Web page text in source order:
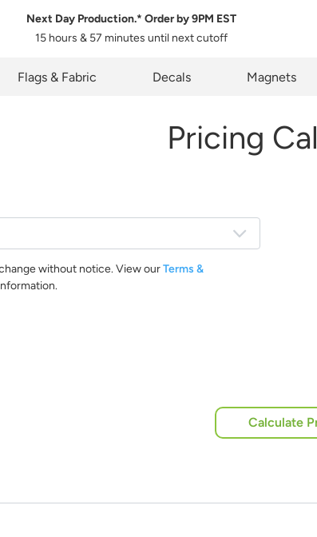
Next Day Production.* Order by9PM EST
15 hours & 57 minutes until next cutoff
Flags & Fabric Decals Magnets
Pricing
without notice. View ourTerms &
Calculate